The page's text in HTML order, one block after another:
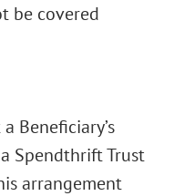
be covered
Beneficiary’s
Spendthrift Trust
arrangement